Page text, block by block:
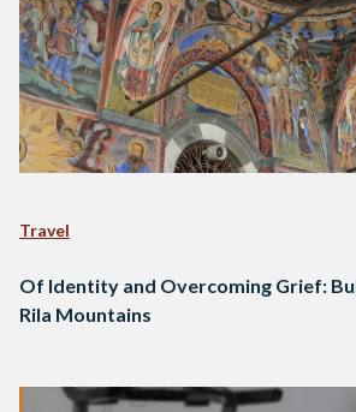
Travel
Of Identity and Overcoming Grief:
Rila Mountains